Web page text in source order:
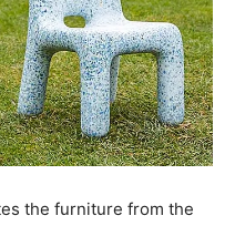
the furniture from the